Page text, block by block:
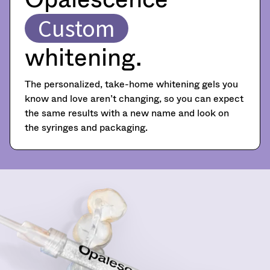
become
invalid
after
date
issue.
return
authorization
must
all
proper
credit.
Please
Custom
whitening.
The personalized, take-home whitening gels you
know and love aren’t changing, so you can expect
the same results with a new name and look on
the syringes and packaging.
backordered
status.
Ultradent
Products,
Louis,
63195